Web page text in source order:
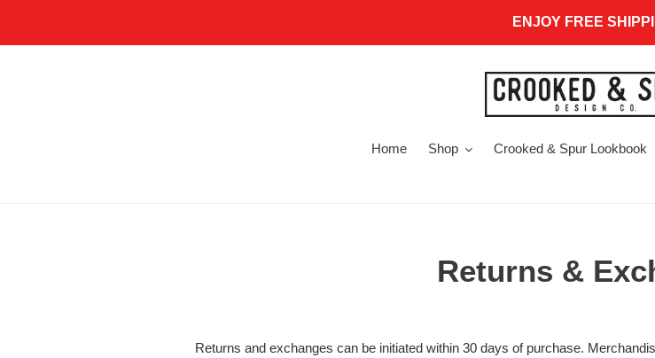
content
ENJOY FREE
Home Shop Crooked & Spur Lookbook
Returns &
Returns and exchanges can be initiated within 30 days of purchase.